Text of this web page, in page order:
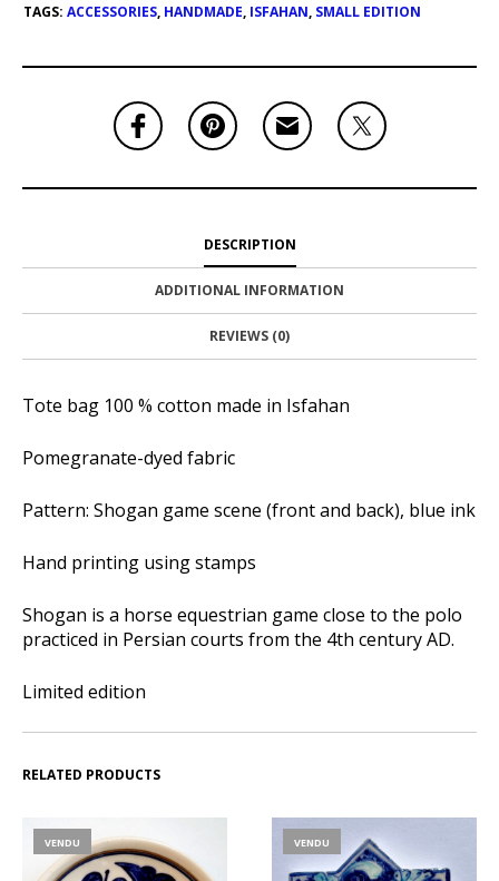
TAGS: ACCESSORIES, HANDMADE, ISFAHAN, SMALL EDITION
DESCRIPTION
ADDITIONAL INFORMATION
REVIEWS (0)
Tote bag 100 % cotton made in Isfahan
Pomegranate-dyed fabric
Pattern: Shogan game scene (front and back), blue ink
Hand printing using stamps
Shogan is a horse equestrian game close to the polo
practiced in Persian courts from the 4th century AD.
Limited edition
RELATED PRODUCTS
VENDU VENDU